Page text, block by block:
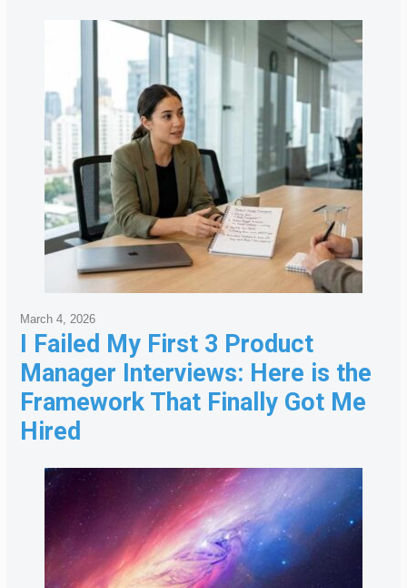
I Failed My First 3 Product
Manager Interviews: Here is the
Framework That Finally Got Me
Hired
March 4, 2026